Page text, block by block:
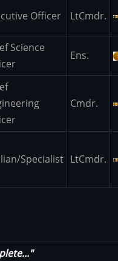
Officer LtCmdr.
Science
Ens.
Cmdr.
Specialist LtCmdr.